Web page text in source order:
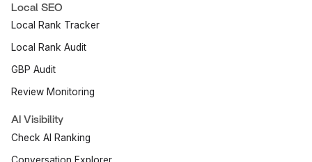
Local SEO
Local Rank Tracker
Local Rank Audit
GBP Audit
Review Monitoring
AI Visibility
Check AI Ranking